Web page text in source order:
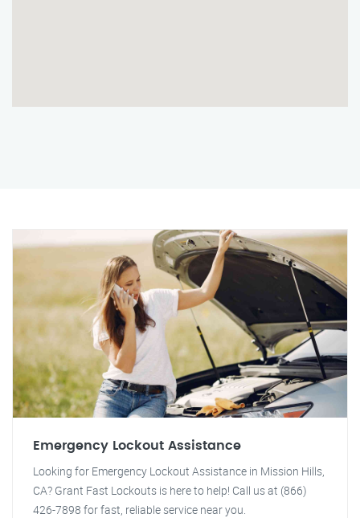
Emergency Lockout Assistance
Looking for Emergency Lockout Assistance in Mission Hills,
CA? Grant Fast Lockouts is here to help! Call us at (866)
426-7898 for fast, reliable service near you.